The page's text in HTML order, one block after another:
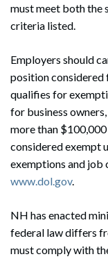
must meet both the
criteria listed.
Employers should
position
qualifies for
for business
more than
considered exempt
exemptions and
www.dol.gov.
NH has enacted
federal law differs
must comply with